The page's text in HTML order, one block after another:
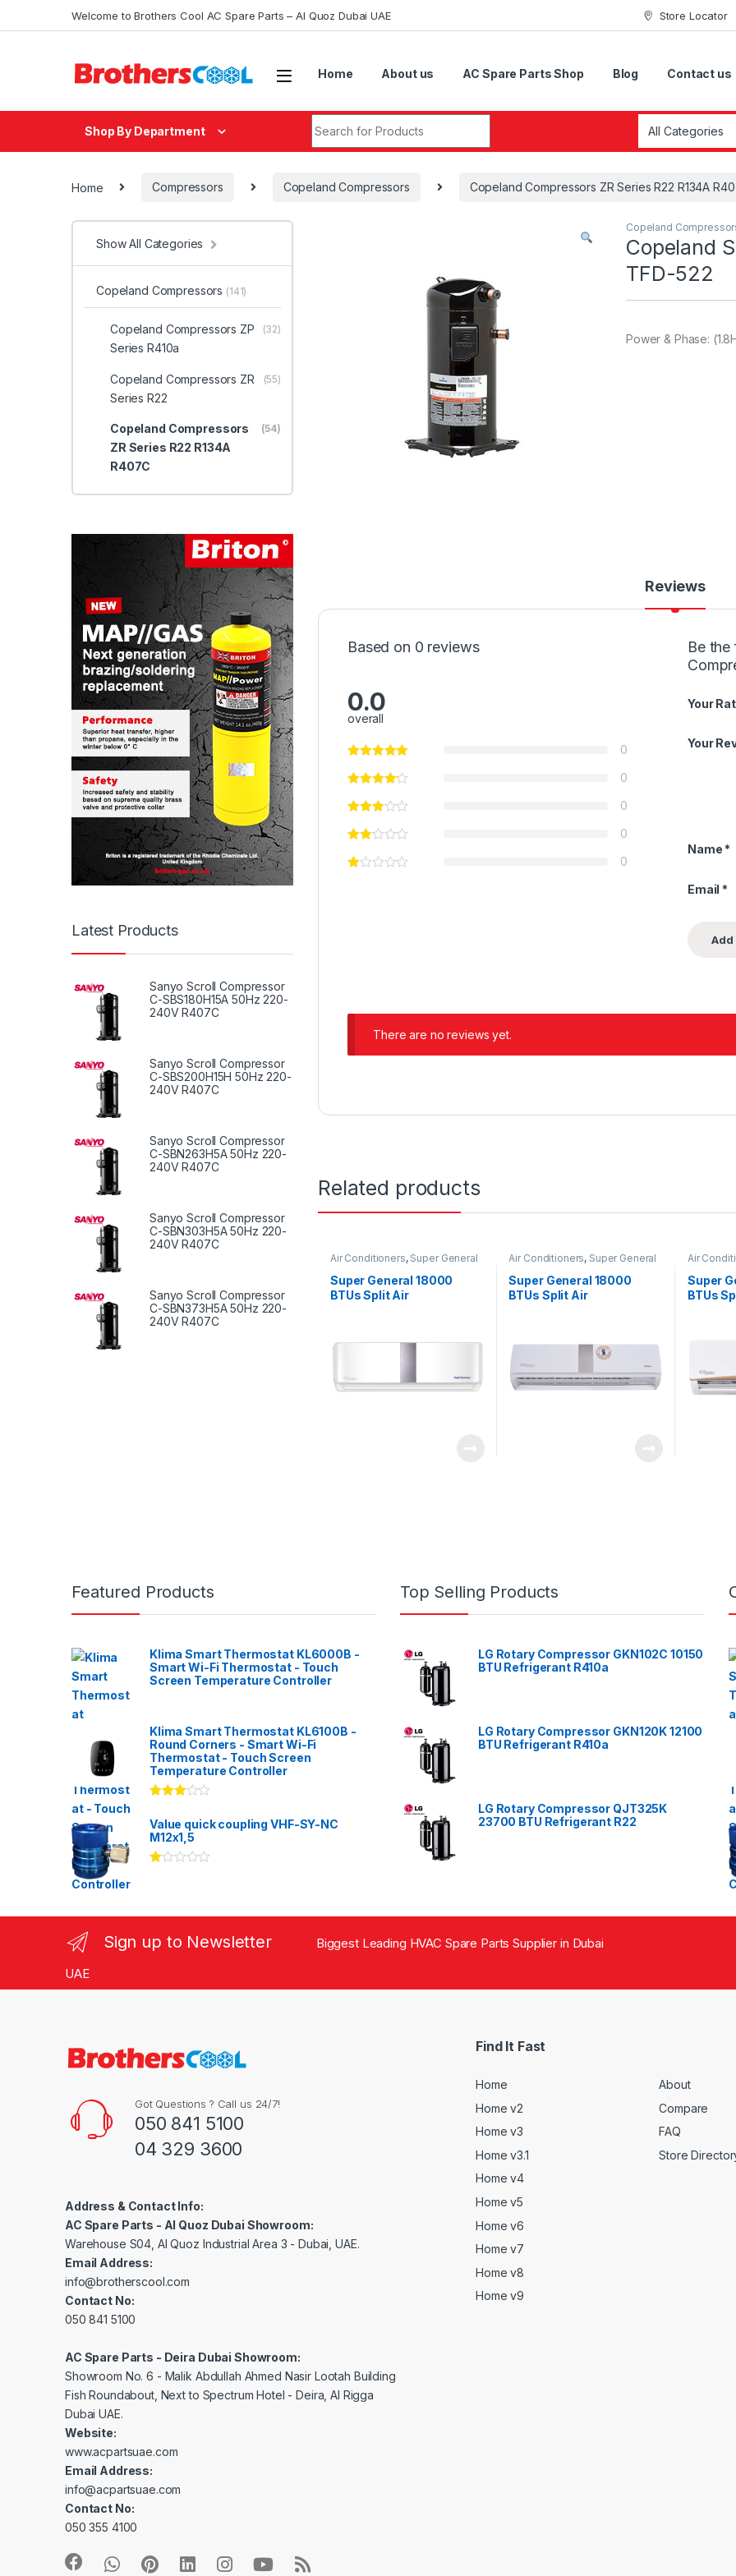
Welcome to Brothers Cool AC Spare Parts – Al Quoz Dubai UAE Store Locator
Home About us AC Spare Parts Shop Blog Contact us
Shop By Department
Home Compressors Copeland Compressors Copeland Compressors ZR Series R22 R134A
Copeland
Copeland
TFD-522
Power & Phase:
Reviews
Based on 0 reviews
0.0
overall
0
0
0
0
0
Be
Your
Your
Name *
Email *
There are no reviews yet.
Related products
Air Conditioners, Super General
Super General 18000
BTUs Split Air
Air Conditioners, Super General
Super General 18000
BTUs Split Air
Air
Super
BTUs
Show All Categories
Copeland Compressors (141)
Copeland Compressors ZP
Series R410a
(32)
Copeland Compressors ZR
Series R22
(55)
Copeland Compressors
ZR Series R22 R134A
R407C
(54)
Latest Products
Sanyo Scroll Compressor
C-SBS180H15A 50Hz 220-
240V R407C
Sanyo Scroll Compressor
C-SBS200H15H 50Hz 220-
240V R407C
Sanyo Scroll Compressor
C-SBN263H5A 50Hz 220-
240V R407C
Sanyo Scroll Compressor
C-SBN303H5A 50Hz 220-
240V R407C
Sanyo Scroll Compressor
C-SBN373H5A 50Hz 220-
240V R407C
Featured Products
Klima Smart Thermostat KL6000B -
Smart Wi-Fi Thermostat - Touch
Screen Temperature Controller
Klima Smart Thermostat KL6100B -
Round Corners - Smart Wi-Fi
Thermostat - Touch Screen
Temperature Controller
3.00
of 5
Value quick coupling VHF-SY-NC
M12x1,5
00
t
of
Top Selling Products
LG Rotary Compressor GKN102C 10150
BTU Refrigerant R410a
LG Rotary Compressor GKN120K 12100
BTU Refrigerant R410a
LG Rotary Compressor QJT325K
23700 BTU Refrigerant R22
Sign up to Newsletter
Biggest Leading HVAC Spare Parts Supplier in Dubai
UAE
Got Questions ? Call us 24/7!
050 841 5100
04 329 3600
Address & Contact Info:
AC Spare Parts - Al Quoz Dubai Showroom:
Warehouse S04, Al Quoz Industrial Area 3 - Dubai, UAE.
Email Address:
info@brotherscool.com
Contact No:
050 841 5100
AC Spare Parts - Deira Dubai Showroom:
Showroom No. 6 - Malik Abdullah Ahmed Nasir Lootah Building
Fish Roundabout, Next to Spectrum Hotel - Deira, Al Rigga
Dubai UAE.
Website:
www.acpartsuae.com
Email Address:
info@acpartsuae.com
Contact No:
050 355 4100
Find It Fast
Home
Home v2
Home v3
Home v3.1
Home v4
Home v5
Home v6
Home v7
Home v8
Home v9
About
Compare
FAQ
Store